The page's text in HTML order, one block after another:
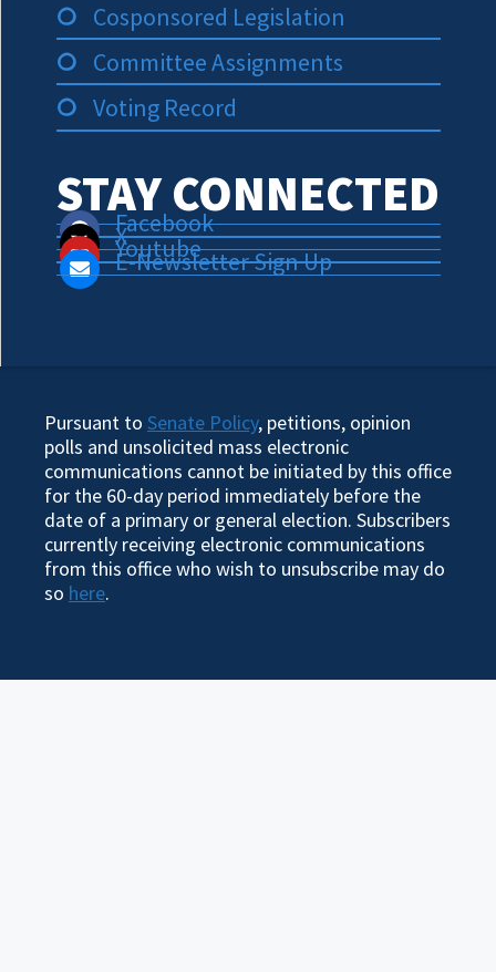
Cosponsored Legislation
Committee Assignments
Voting Record
STAY CONNECTED
Facebook
X
Youtube
E-Newsletter Sign Up
Pursuant to Senate Policy, petitions, opinion
polls and unsolicited mass electronic
communications cannot be initiated by this office
for the 60-day period immediately before the
date of a primary or general election. Subscribers
currently receiving electronic communications
from this office who wish to unsubscribe may do
so here.